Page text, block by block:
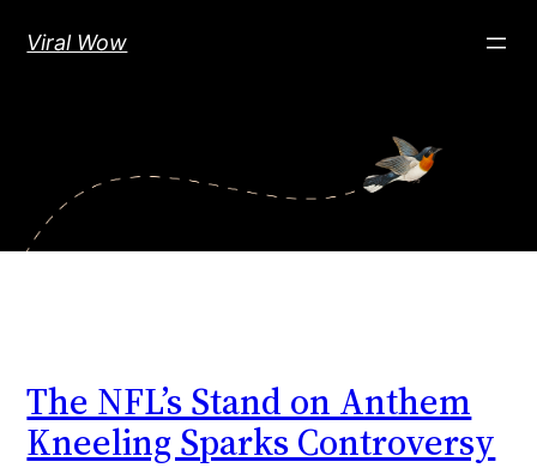
Viral Wow
The NFL’s Stand on Anthem
Kneeling Sparks Controversy